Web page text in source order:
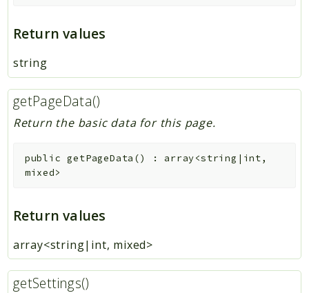
Return values
string
getPageData()
Return the basic data for this page.
public getPageData () : array<string|int,
mixed>
Return values
array<string|int, mixed>
getSettings()